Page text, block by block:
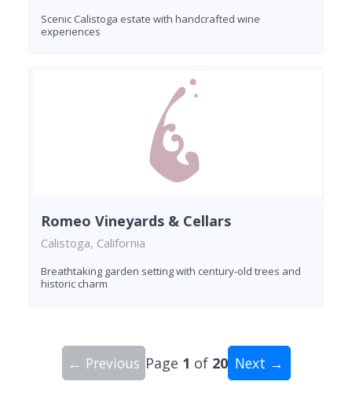
Scenic Calistoga estate with handcrafted wine
experiences
Romeo Vineyards & Cellars
Calistoga, California
Breathtaking garden setting with century-old trees and
historic charm
← Previous Page 1 of 20 Next →